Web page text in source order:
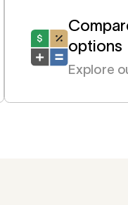
options
Explore